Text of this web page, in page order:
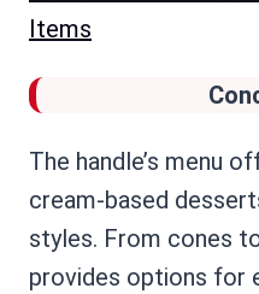
Items
The handle’s menu
cream-based
styles. From cones
provides options for